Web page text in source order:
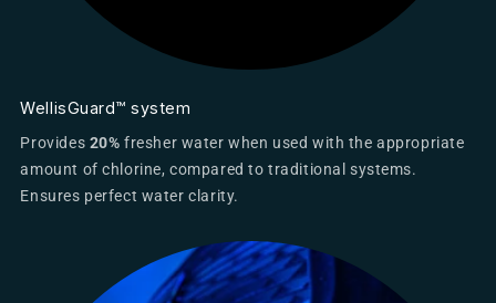
WellisGuard™ system
Provides 20% fresher water when used with the appropriate
amount of chlorine, compared to traditional systems.
Ensures perfect water clarity.